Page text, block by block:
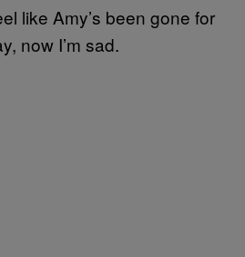
like Amy’s been gone for
now I’m sad.